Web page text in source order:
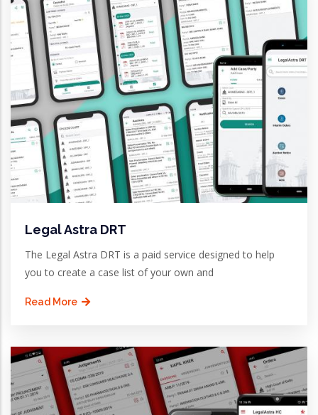
Legal Astra DRT
The Legal Astra DRT is a paid service designed to help
you to create a case list of your own and
Read More